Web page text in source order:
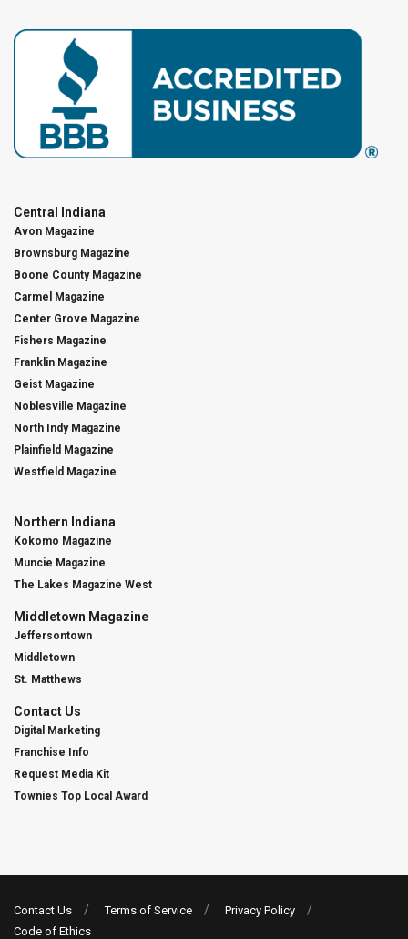
Central Indiana
Avon Magazine
Brownsburg Magazine
Boone County Magazine
Carmel Magazine
Center Grove Magazine
Fishers Magazine
Franklin Magazine
Geist Magazine
Noblesville Magazine
North Indy Magazine
Plainfield Magazine
Westfield Magazine
Northern Indiana
Kokomo Magazine
Muncie Magazine
The Lakes Magazine West
Middletown Magazine
Jeffersontown
Middletown
St. Matthews
Contact Us
Digital Marketing
Franchise Info
Request Media Kit
Townies Top Local Award
Contact Us Terms of Service
Privacy Policy
Code of Ethics